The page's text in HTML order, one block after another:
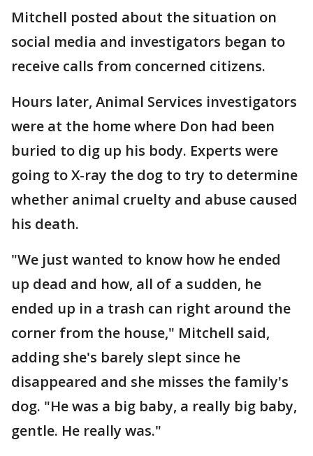
Mitchell posted about the situation on
social media and investigators began to
receive calls from concerned citizens.
Hours later, Animal Services investigators
were at the home where Don had been
buried to dig up his body. Experts were
going to X-ray the dog to try to determine
whether animal cruelty and abuse caused
his death.
"We just wanted to know how he ended
up dead and how, all of a sudden, he
ended up in a trash can right around the
corner from the house," Mitchell said,
adding she's barely slept since he
disappeared and she misses the family's
dog. "He was a big baby, a really big baby,
gentle. He really was."